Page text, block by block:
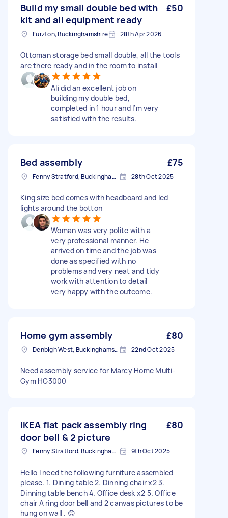
Build my small double bed with
kit and all equipment ready
£50
Furzton, Buckinghamshire 28th Apr 2026
Ottoman storage bed small double, all the tools
are there ready and in the room to install
Ali did an excellent job on
building my double bed,
completed in 1 hour and I’m very
satisfied with the results.
Bed assembly £75
Fenny Stratford, Buckinghamshire 28th Oct 2025
King size bed comes with headboard and led
lights around the botton
Woman was very polite with a
very professional manner. He
arrived on time and the job was
done as specified with no
problems and very neat and tidy
work with attention to detail
very happy with the outcome.
Home gym assembly £80
Denbigh West, Buckinghamshire 22nd Oct 2025
Need assembly service for Marcy Home Multi-
Gym HG3000
IKEA flat pack assembly ring
door bell & 2 picture
£80
Fenny Stratford, Buckinghamshire 9th Oct 2025
Hello I need the following furniture assembled
please. 1. Dining table 2. Dinning chair x2 3.
Dinning table bench 4. Office desk x2 5. Office
chair A ring door bell and 2 canvas pictures to be
hung on wall . 😊